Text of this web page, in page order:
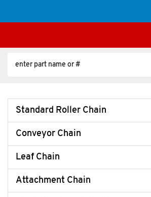
Standard Roller Chain
Conveyor Chain
Leaf Chain
Attachment Chain